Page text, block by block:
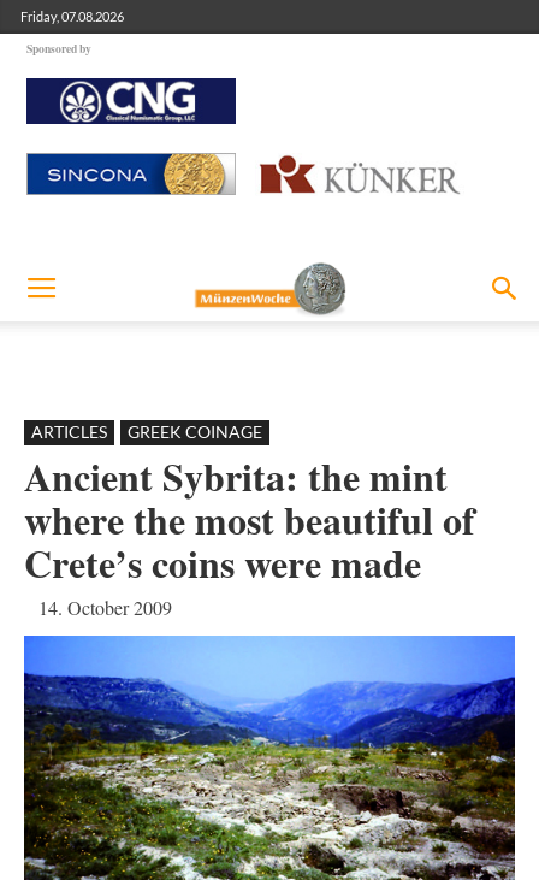
Friday, 07.08.2026
Sponsored by
ARTICLES GREEK COINAGE
Ancient Sybrita: the mint
where the most beautiful of
Crete’s coins were made
14. October 2009